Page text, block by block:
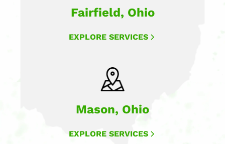
Fairfield, Ohio
EXPLORE SERVICES
Mason, Ohio
EXPLORE SERVICES